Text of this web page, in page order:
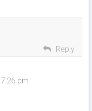
Reply
pm